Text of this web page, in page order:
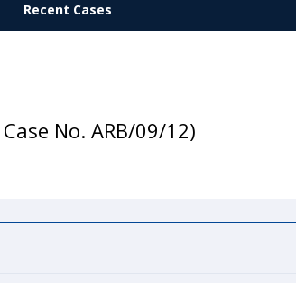
Recent Cases
No. ARB/09/12)